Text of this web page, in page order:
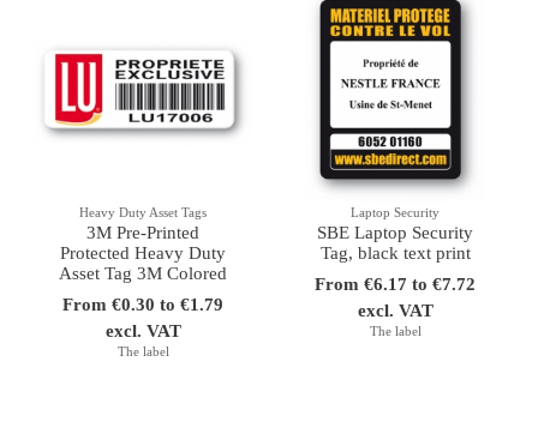
Heavy Duty Asset Tags
3M Pre-Printed
Protected Heavy Duty
Asset Tag 3M Colored
From €0.30 to €1.79
excl. VAT
The label
Laptop Security
SBE Laptop Security
Tag, black text print
From €6.17 to €7.72
excl. VAT
The label